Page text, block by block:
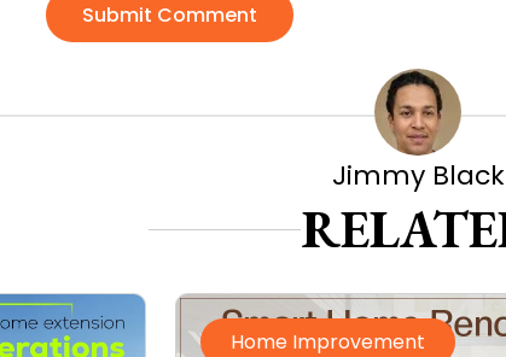
Submit Comment
Jimmy Black
Home Improvement